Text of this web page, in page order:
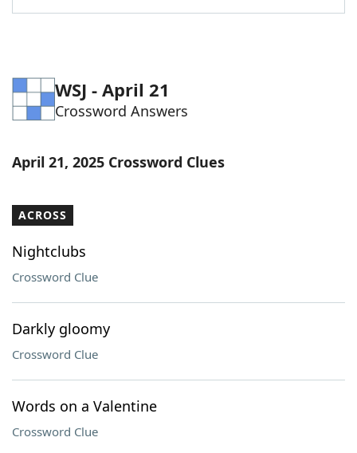
Blog
Our Brands
WSJ - April 21
Crossword Answers
April 21, 2025 Crossword Clues
ACROSS
Nightclubs
Crossword Clue
Darkly gloomy
Crossword Clue
Words on a Valentine
Crossword Clue